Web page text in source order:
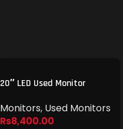
20″ LED Used Monitor
Monitors, Used Monitors
Rs8,400.00